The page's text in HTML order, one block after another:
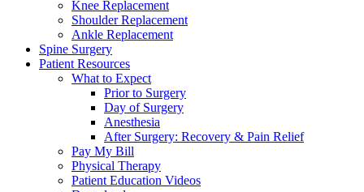
Knee Replacement
Shoulder Replacement
Ankle Replacement
Spine Surgery
Patient Resources
What to Expect
Prior to Surgery
Day of Surgery
Anesthesia
After Surgery: Recovery & Pain Relief
Pay My Bill
Physical Therapy
Patient Education Videos